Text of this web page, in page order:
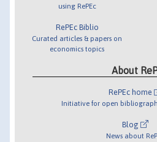
using RePEc
RePEc Biblio
Curated articles & papers on
economics topics
About
RePEc home
Initiative for open
Blog
News about